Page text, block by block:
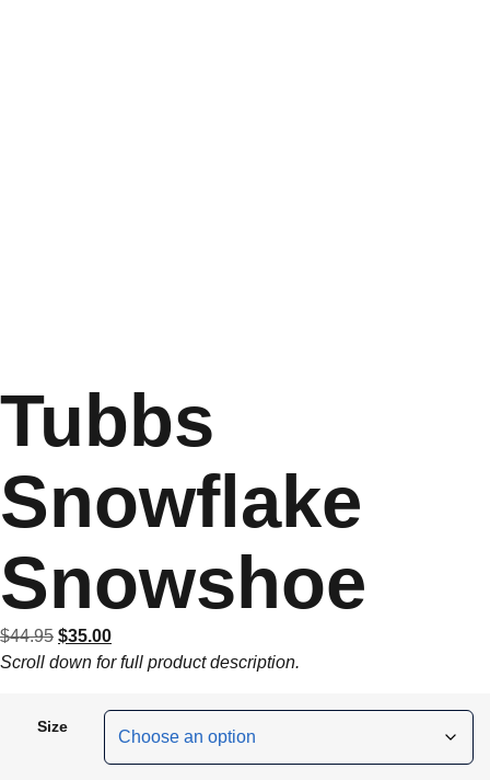
Tubbs
Snowflake
Snowshoe
$44.95 $35.00
Scroll down for full product description.
Size